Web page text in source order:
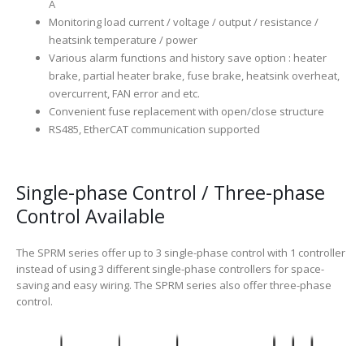
A
Monitoring load current / voltage / output / resistance /
heatsink temperature / power
Various alarm functions and history save option : heater
brake, partial heater brake, fuse brake, heatsink overheat,
overcurrent, FAN error and etc.
Convenient fuse replacement with open/close structure
RS485, EtherCAT communication supported
Single-phase Control / Three-phase
Control Available
The SPRM series offer up to 3 single-phase control with 1 controller
instead of using 3 different single-phase controllers for space-
saving and easy wiring. The SPRM series also offer three-phase
control.